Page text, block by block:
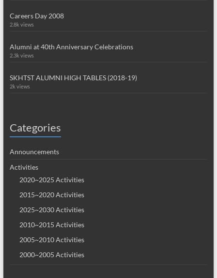
Careers Day 2008
2.8k views
Alumni at 40th Anniversary Celebrations
2.3k views
SKHTST ALUMNI HIGH TABLES (2018-19)
2k views
Categories
Announcements
Activities
2020~2025 Activities
2015~2020 Activities
2025~2030 Activities
2010~2015 Activities
2005~2010 Activities
2000~2005 Activities